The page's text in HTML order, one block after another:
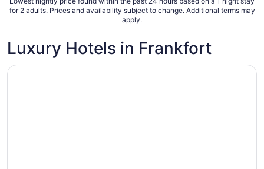
Aug
Aug
17
for 2 adults. Prices and availability subject to change. Additional terms may
apply.
Luxury Hotels in Frankfort
Opens in a new window
Best Western Parkside Inn